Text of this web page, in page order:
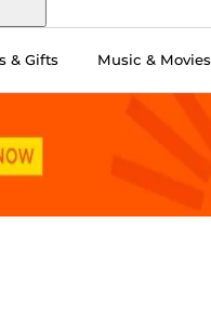
& Gifts Music & Movies